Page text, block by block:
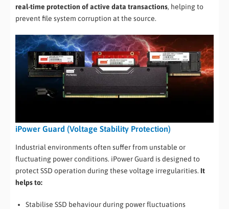
real-time protection of active data transactions, helping to
prevent file system corruption at the source.
iPower Guard (Voltage Stability Protection)
Industrial environments often suffer from unstable or
fluctuating power conditions. iPower Guard is designed to
protect SSD operation during these voltage irregularities. It
helps to:
Stabilise SSD behaviour during power fluctuations